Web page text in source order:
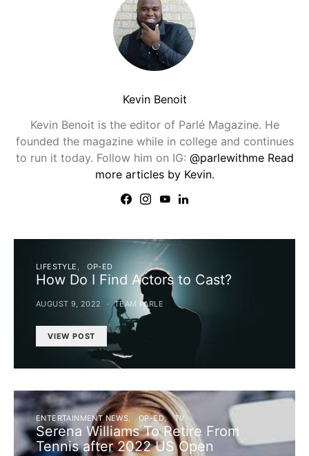
Kevin Benoit
Kevin Benoit is the editor of Parlé Magazine. He
founded the magazine while in college and continues
to run it today. Follow him on IG: @parlewithme Read
more articles by Kevin.
LIFESTYLE OP-ED
How Do I Find Actors to Cast?
AUGUST 9, 2022 TEAM PARLE
VIEW POST
ENTERTAINMENT NEWS OP-ED TV
Serena Williams To Retire From
Tennis after 2022 US Open